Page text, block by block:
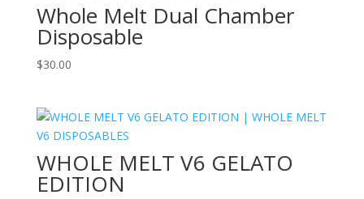
Whole Melt Dual Chamber
Disposable
$30.00
WHOLE MELT V6 GELATO
EDITION